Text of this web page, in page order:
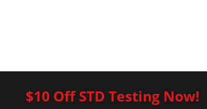
$10 Off STD Testing Now!